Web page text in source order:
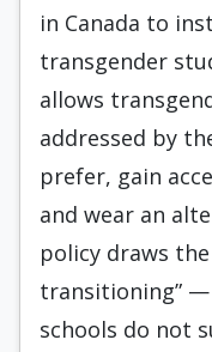
in Canada to
transgender
allows
addressed by
prefer, gain
and wear an
policy draws
transitioning”
schools do not